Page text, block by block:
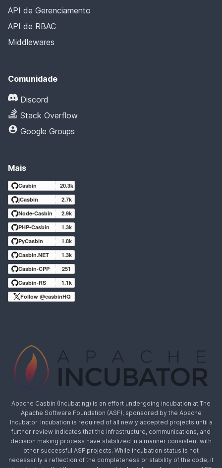
API de Gerenciamento
API de RBAC
Middlewares
Comunidade
Discord
Stack Overflow
Google Groups
Mais
Casbin
20.3k
jCasbin
2.7k
Node-Casbin
2.9k
PHP-Casbin
1.3k
PyCasbin
1.8k
Casbin.NET
1.3k
Casbin-CPP
251
Casbin-RS
1.1k
Follow @casbinHQ
Apache Casbin (Incubating) is an effort undergoing incubation at The
Apache Software Foundation (ASF), sponsored by the Apache
Incubator. Incubation is required of all newly accepted projects until a
further review indicates that the infrastructure, communications, and
decision making process have stabilized in a manner consistent with
other successful ASF projects. While incubation status is not
necessarily a reflection of the completeness or stability of the code, it